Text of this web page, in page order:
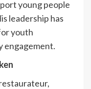
young people
leadership has
youth
engagement.